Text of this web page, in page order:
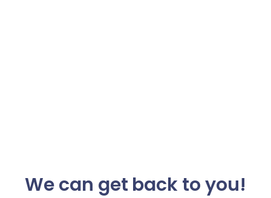
We can get back to you!